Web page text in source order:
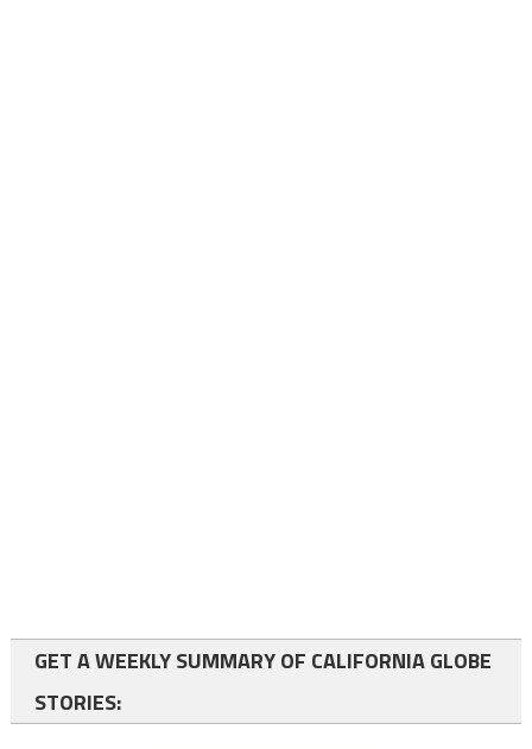
GET A WEEKLY SUMMARY OF CALIFORNIA GLOBE
STORIES: